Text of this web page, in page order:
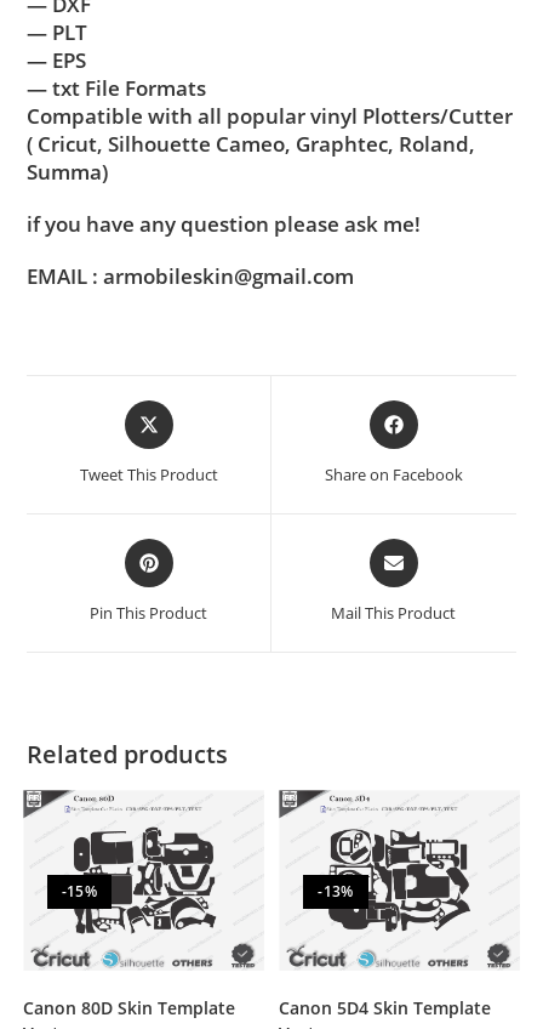
— PLT
— EPS
— txt File Formats
Compatible with all popular vinyl Plotters/Cutter
( Cricut, Silhouette Cameo, Graphtec, Roland,
Summa)
if you have any question please ask me!
EMAIL : armobileskin@gmail.com
Tweet This Product Share on Facebook
Pin This Product Mail This Product
Related products
-15%
Canon 80D Skin Template
-13%
Canon 5D4 Skin Template